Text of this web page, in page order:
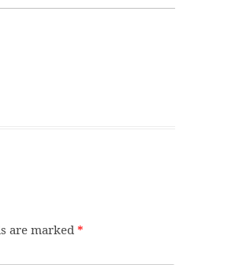
are marked*